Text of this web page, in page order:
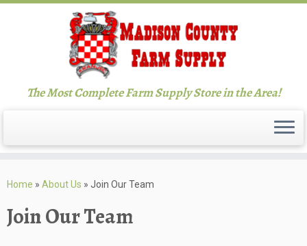
to
The Most Complete Farm Supply Store in the Area!
Home » About Us » Join Our Team
Join Our Team